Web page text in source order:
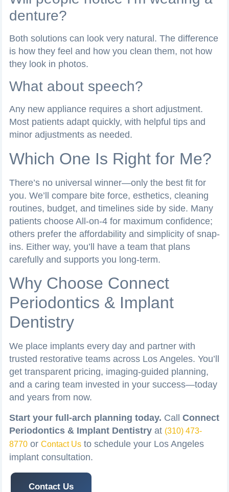
denture?
Both solutions can look very natural. The difference
is how they feel and how you clean them, not how
they look in photos.
What about speech?
Any new appliance requires a short adjustment.
Most patients adapt quickly, with helpful tips and
minor adjustments as needed.
Which One Is Right for Me?
There’s no universal winner—only the best fit for
you. We’ll compare bite force, esthetics, cleaning
routines, budget, and timelines side by side. Many
patients choose All-on-4 for maximum confidence;
others prefer the affordability and simplicity of snap-
ins. Either way, you’ll have a team that plans
carefully and supports you long-term.
Why Choose Connect
Periodontics & Implant
Dentistry
We place implants every day and partner with
trusted restorative teams across Los Angeles. You’ll
get transparent pricing, imaging-guided planning,
and a caring team invested in your success—today
and years from now.
Start your full-arch planning today. Call Connect
Periodontics & Implant Dentistryat (310) 473-
8770or Contact Usto schedule your Los Angeles
implant consultation.
Contact Us